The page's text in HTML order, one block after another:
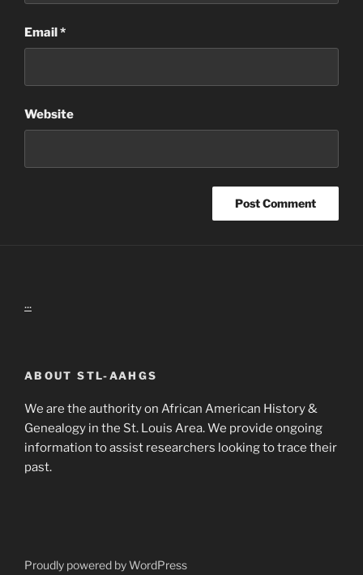
Email*
Website
...
ABOUT STL-AAHGS
We are the authority on African American History &
Genealogy in the St. Louis Area. We provide ongoing
information to assist researchers looking to trace their
past.
Proudly powered by WordPress